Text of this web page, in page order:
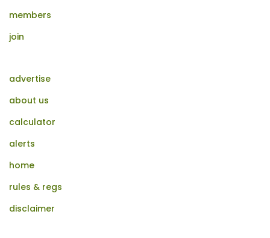
members
join
advertise
about us
calculator
alerts
home
rules & regs
disclaimer